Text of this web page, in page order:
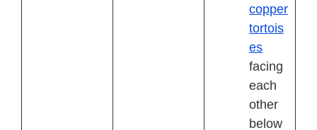
copper
tortois
es
facing
each
other
below